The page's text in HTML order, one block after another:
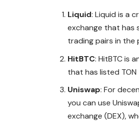
Liquid: Liquid is a
exchange that has
trading pairs in the
HitBTC: HitBTC is
that has listed
Uniswap: For
you can use
exchange (DEX),